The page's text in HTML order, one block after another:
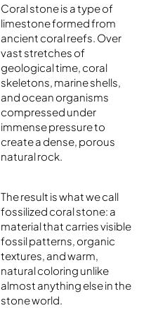
Coral stone is a type of
limestone formed from
ancient coral reefs. Over
vast stretches of
geological time, coral
skeletons, marine shells,
and ocean organisms
compressed under
immense pressure to
create a dense, porous
natural rock.
The result is what we call
fossilized coral stone: a
material that carries visible
fossil patterns, organic
textures, and warm,
natural coloring unlike
almost anything else in the
stone world.